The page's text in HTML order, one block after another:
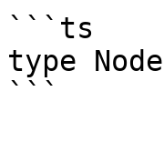
```ts
type
```